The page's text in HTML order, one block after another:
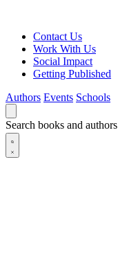
Contact Us
Work With Us
Social Impact
Getting Published
Authors Events Schools
Search books and authors